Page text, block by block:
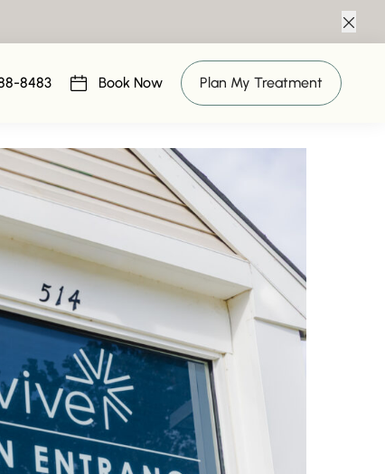
8483 Book Now
(opens in new tab)
Plan My Treatment